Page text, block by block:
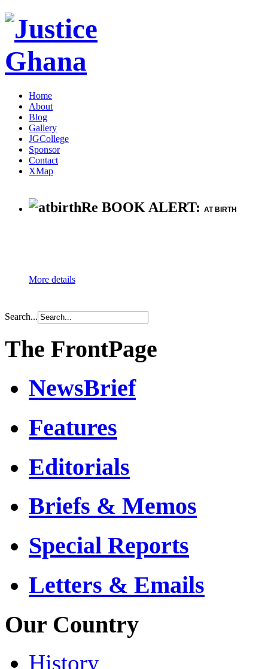
Home
About
Blog
Gallery
JGCollege
Sponsor
Contact
XMap
Re BOOK ALERT: AT BIRTH
More details
Search...
The FrontPage
NewsBrief
Features
Editorials
Briefs & Memos
Special Reports
Letters & Emails
Our Country
History